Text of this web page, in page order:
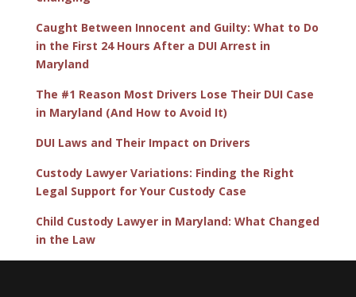
Caught Between Innocent and Guilty: What to Do
in the First 24 Hours After a DUI Arrest in
Maryland
The #1 Reason Most Drivers Lose Their DUI Case
in Maryland (And How to Avoid It)
DUI Laws and Their Impact on Drivers
Custody Lawyer Variations: Finding the Right
Legal Support for Your Custody Case
Child Custody Lawyer in Maryland: What Changed
in the Law